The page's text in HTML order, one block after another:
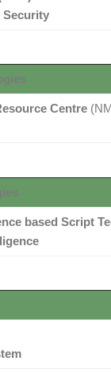
Security
Centre
based Script